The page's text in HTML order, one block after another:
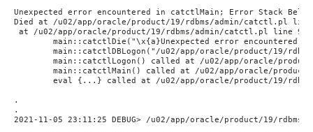
Unexpected error encountered in catctlMain; Error Stack
Died at /u02/app/oracle/product/19/rdbms/admin/catctl.pl line
at /u02/app/oracle/product/19/rdbms/admin/catctl.pl line
main::catctlDie("\x{a}Unexpected error encountered
main::catctlDBLogon("/u02/app/oracle/product/19/
main::catctlLogon() called at /u02/app/oracle/
main::catctlMain() called at /u02/app/oracle/
eval {...} called at /u02/app/oracle/product/19/
.
.
2021-11-05 23:11:25 DEBUG> /u02/app/oracle/product/19/